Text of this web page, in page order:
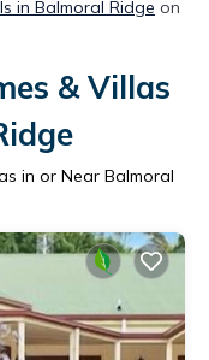
in Balmoral Ridge on
& Villas
in or Near Balmoral